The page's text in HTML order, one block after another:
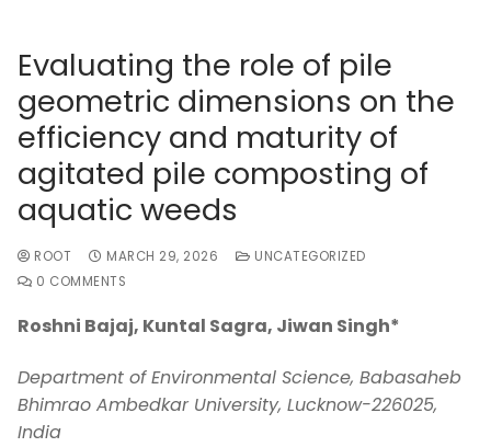
Evaluating the role of pile
geometric dimensions on the
efficiency and maturity of
agitated pile composting of
aquatic weeds
ROOT MARCH 29, 2026
UNCATEGORIZED
0 COMMENTS
Roshni Bajaj, Kuntal Sagra, Jiwan Singh*
Department of Environmental Science, Babasaheb
Bhimrao Ambedkar University, Lucknow-226025,
India